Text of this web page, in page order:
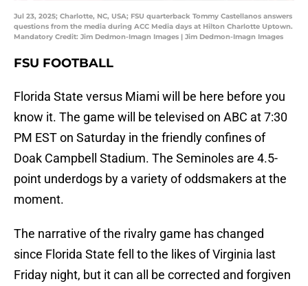
Jul 23, 2025; Charlotte, NC, USA; FSU quarterback Tommy Castellanos answers
questions from the media during ACC Media days at Hilton Charlotte Uptown.
Mandatory Credit: Jim Dedmon-Imagn Images | Jim Dedmon-Imagn Images
FSU FOOTBALL
Florida State versus Miami will be here before you
know it. The game will be televised on ABC at 7:30
PM EST on Saturday in the friendly confines of
Doak Campbell Stadium. The Seminoles are 4.5-
point underdogs by a variety of oddsmakers at the
moment.
The narrative of the rivalry game has changed
since Florida State fell to the likes of Virginia last
Friday night, but it can all be corrected and forgiven